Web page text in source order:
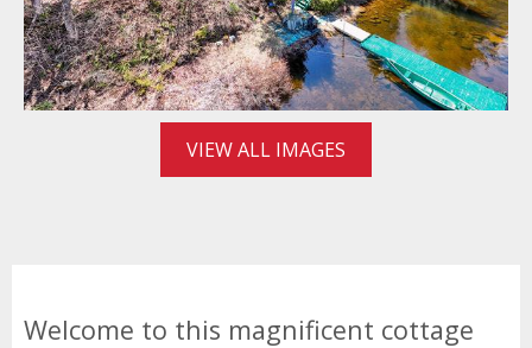
VIEW ALL IMAGES
Welcome to this magnificent cottage